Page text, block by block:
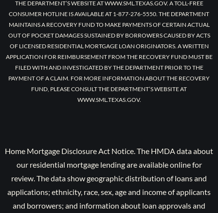
THE DEPARTMENT’S WEBSITE AT WWW.SML.TEXAS.GOV. A TOLL-FREE
CONSUMER HOTLINE IS AVAILABLE AT 1-877-276-5550. THE DEPARTMENT
MAINTAINS A RECOVERY FUND TO MAKE PAYMENTS OF CERTAIN ACTUAL
OUT OF POCKET DAMAGES SUSTAINED BY BORROWERS CAUSED BY ACTS
OF LICENSED RESIDENTIAL MORTGAGE LOAN ORIGINATORS. A WRITTEN
APPLICATION FOR REIMBURSEMENT FROM THE RECOVERY FUND MUST BE
FILED WITH AND INVESTIGATED BY THE DEPARTMENT PRIOR TO THE
PAYMENT OF A CLAIM. FOR MORE INFORMATION ABOUT THE RECOVERY
FUND, PLEASE CONSULT THE DEPARTMENT’S WEBSITE AT
WWW.SML.TEXAS.GOV.
Home Mortgage Disclosure Act Notice. The HMDA data about
our residential mortgage lending are available online for
review. The data show geographic distribution of loans and
applications; ethnicity, race, sex, age and income of applicants
and borrowers; and information about loan approvals and